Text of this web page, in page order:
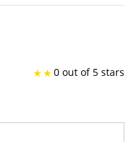
0 out of 5 stars